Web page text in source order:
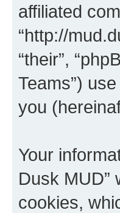
affiliated
“http://
“their”,
Teams”)
you
Your
Dusk MUD”
cookies,